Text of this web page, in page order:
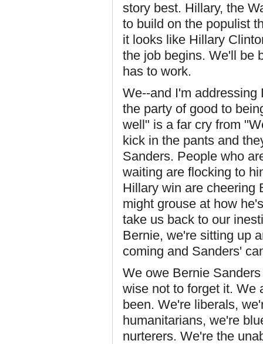
story best. Hillary, the
to build on the populist
it looks like Hillary
the job begins. We'll be
has to work.
We--and I'm addressing
the party of good to
well" is a far cry from
kick in the pants and
Sanders. People who
waiting are flocking to
Hillary win are cheering
might grouse at how
take us back to our
Bernie, we're sitting up
coming and Sanders'
We owe Bernie
wise not to forget it. We
been. We're liberals,
humanitarians, we're
nurterers. We're the